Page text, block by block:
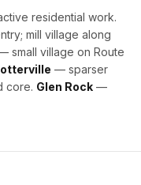
residential work.
mill village along
small village on Route
— sparser
core. Glen Rock —